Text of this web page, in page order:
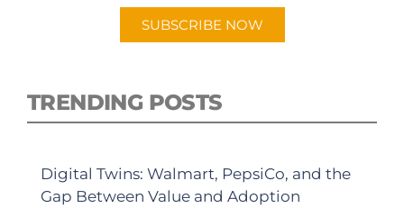
SUBSCRIBE NOW
TRENDING POSTS
Digital Twins: Walmart, PepsiCo, and the
Gap Between Value and Adoption